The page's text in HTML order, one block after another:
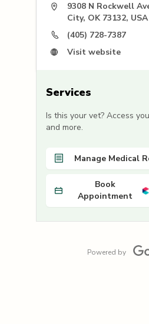
9308 N Rockwell
City, OK 73132, USA
(405) 728-7387
Visit website
Services
Is this your vet? Access
and more.
Manage Medical
Book
Appointment
Powered by